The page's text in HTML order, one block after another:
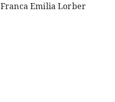
Franca Emilia Lorber